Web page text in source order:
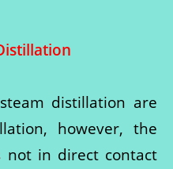
distillation are
however, the
not in direct contact